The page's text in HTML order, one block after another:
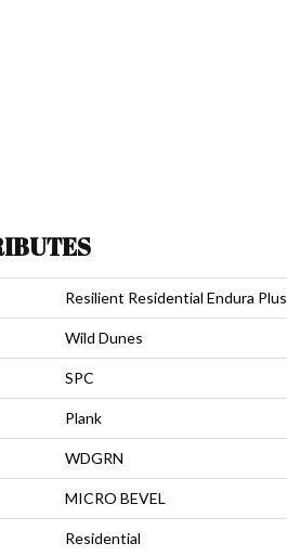
Resilient Residential Endura Plus
Wild Dunes
SPC
Plank
WDGRN
MICRO BEVEL
Residential